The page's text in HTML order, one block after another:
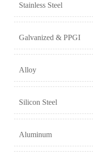
Stainless Steel
Galvanized & PPGI
Alloy
Silicon Steel
Aluminum